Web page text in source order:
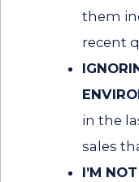
them
recent
in the
sales
I’M